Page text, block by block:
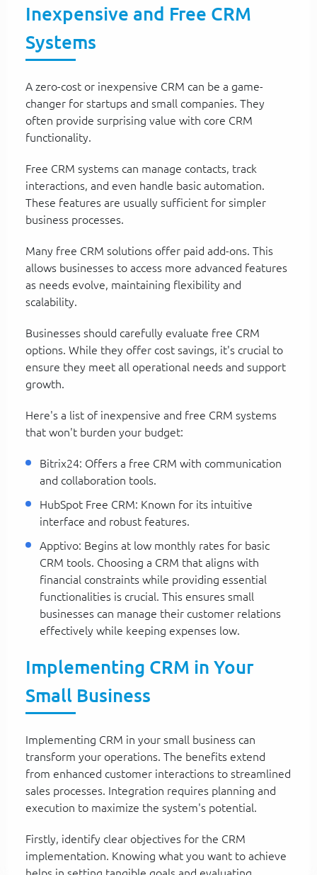
Inexpensive and Free CRM
Systems
A zero-cost or inexpensive CRM can be a game-
changer for startups and small companies. They
often provide surprising value with core CRM
functionality.
Free CRM systems can manage contacts, track
interactions, and even handle basic automation.
These features are usually sufficient for simpler
business processes.
Many free CRM solutions offer paid add-ons. This
allows businesses to access more advanced features
as needs evolve, maintaining flexibility and
scalability.
Businesses should carefully evaluate free CRM
options. While they offer cost savings, it's crucial to
ensure they meet all operational needs and support
growth.
Here's a list of inexpensive and free CRM systems
that won't burden your budget:
Bitrix24: Offers a free CRM with communication
and collaboration tools.
HubSpot Free CRM: Known for its intuitive
interface and robust features.
Apptivo: Begins at low monthly rates for basic
CRM tools. Choosing a CRM that aligns with
financial constraints while providing essential
functionalities is crucial. This ensures small
businesses can manage their customer relations
effectively while keeping expenses low.
Implementing CRM in Your
Small Business
Implementing CRM in your small business can
transform your operations. The benefits extend
from enhanced customer interactions to streamlined
sales processes. Integration requires planning and
execution to maximize the system's potential.
Firstly, identify clear objectives for the CRM
implementation. Knowing what you want to achieve